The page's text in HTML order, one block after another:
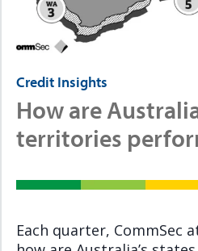
Credit Insights
How are
territories
Each quarter, CommSec